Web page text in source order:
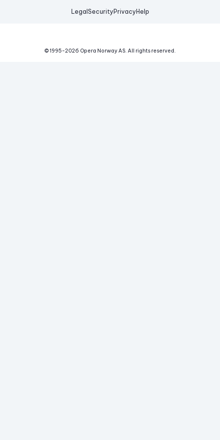
Legal Security Privacy Help
© 1995-2026 Opera Norway AS. All rights reserved.